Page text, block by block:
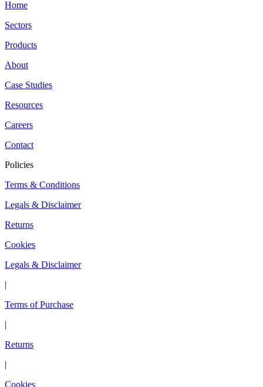
Home
Sectors
Products
About
Case Studies
Resources
Careers
Contact
Policies
Terms & Conditions
Legals & Disclaimer
Returns
Cookies
Legals & Disclaimer
|
Terms of Purchase
|
Returns
|
Cookies